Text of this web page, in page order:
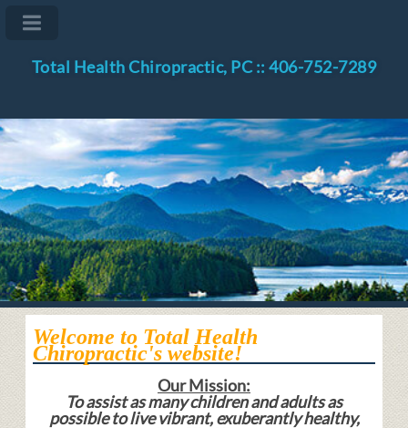
Total Health Chiropractic, PC :: 406-752-7289
Welcome to Total Health
Chiropractic's website!
Our Mission:
To assist as many children and adults as
possible to live vibrant, exuberantly healthy,